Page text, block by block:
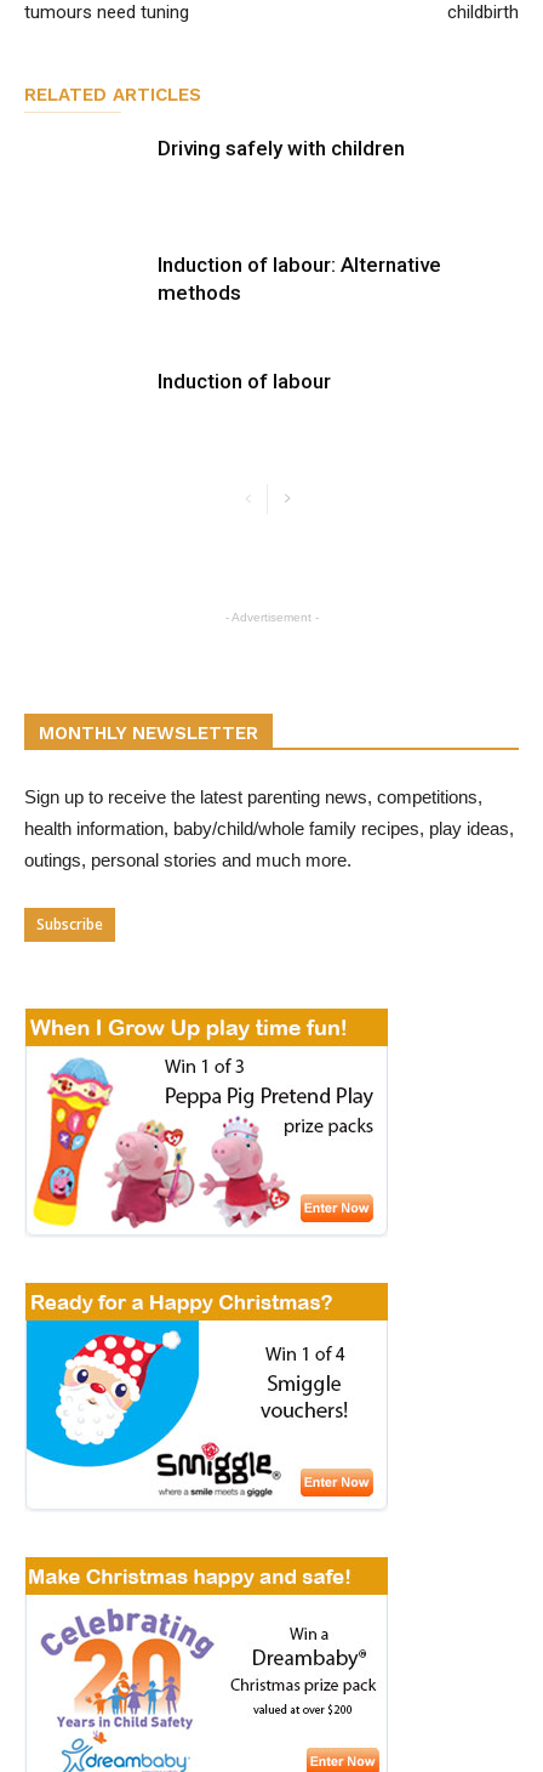
tumours need tuning
childbirth
RELATED ARTICLES
Driving safely with children
Induction of labour: Alternative
methods
Induction of labour
- Advertisement -
MONTHLY NEWSLETTER
Sign up to receive the latest parenting news, competitions,
health information, baby/child/whole family recipes, play ideas,
outings, personal stories and much more.
Subscribe